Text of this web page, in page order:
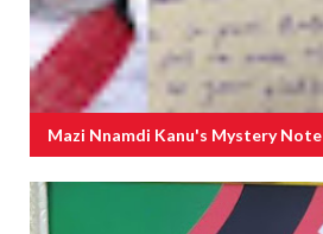
Mazi Nnamdi Kanu's Mystery Note